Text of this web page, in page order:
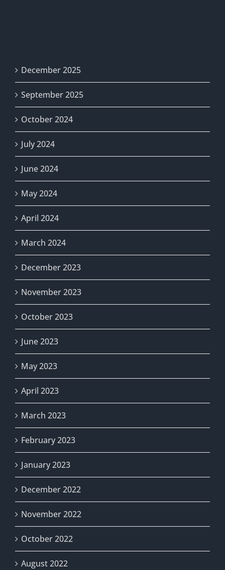
December 2025
September 2025
October 2024
July 2024
June 2024
May 2024
April 2024
March 2024
December 2023
November 2023
October 2023
June 2023
May 2023
April 2023
March 2023
February 2023
January 2023
December 2022
November 2022
October 2022
August 2022